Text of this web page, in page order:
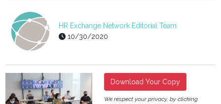
HR Exchange Network Editorial Team
10/30/2020
Download Your Copy
We respect your privacy, by clicking